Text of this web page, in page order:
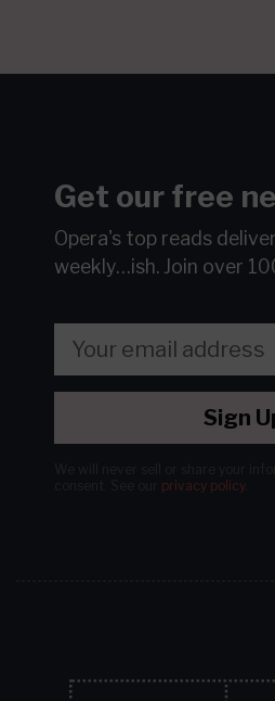
Get our free
Opera's top reads
weekly…ish. Join over
Sign
privacy policy.